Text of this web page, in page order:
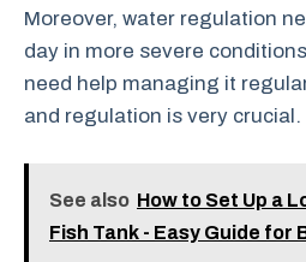
Moreover, water regulation
day in more severe
need help managing it
and regulation is very crucial.
See also How to Set Up a
Fish Tank - Easy Guide for